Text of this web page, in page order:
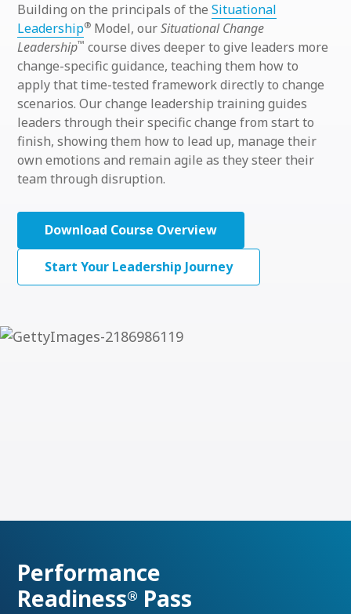
Building on the principals of the Situational
Leadership® Model, ourSituational Change
Leadership™ course dives deeper to give leaders more
change-specific guidance, teaching them how to
apply that time-tested framework directly to change
scenarios. Our change leadership training guides
leaders through their specific change from start to
finish, showing them how to lead up, manage their
own emotions and remain agile as they steer their
team through disruption.
Download Course Overview
Start Your Leadership Journey
Performance
Readiness® Pass